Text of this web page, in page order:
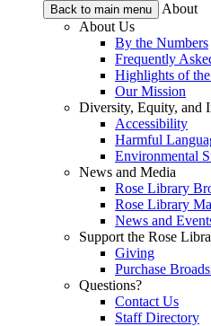
Back to main menu
About
About Us
By the Numbers
Frequently
Highlights of
Our Mission
Diversity, Equity, and
Accessibility
Harmful
Environmental
News and Media
Rose Library
Rose Library
News and
Support the Rose
Giving
Purchase
Questions?
Contact Us
Staff Directory